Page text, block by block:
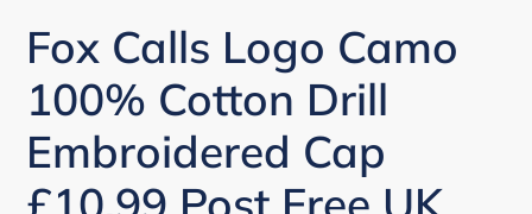
Fox Calls Logo Camo
100% Cotton Drill
Embroidered Cap